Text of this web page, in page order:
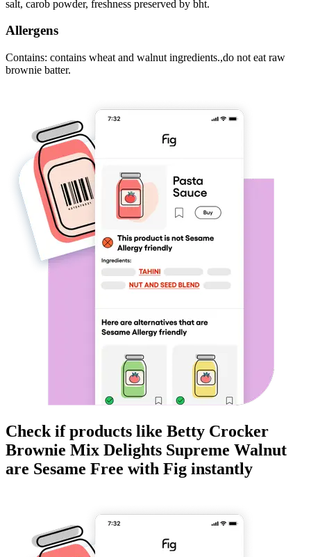
salt, carob powder, freshness preserved by bht.
Allergens
Contains: contains wheat and walnut ingredients.,do not eat raw
brownie batter.
Check if products like Betty Crocker
Brownie Mix Delights Supreme Walnut
are Sesame Free with Fig instantly